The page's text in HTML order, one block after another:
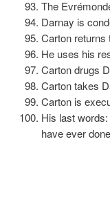
The
Darnay is
Carton returns
He uses his
Carton drugs
Carton takes
Carton is
His last words:
have ever